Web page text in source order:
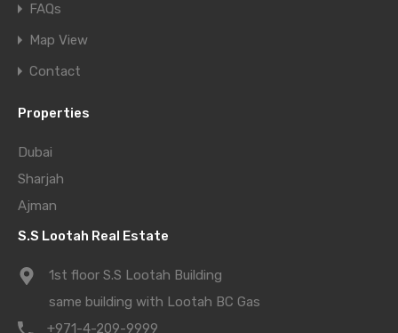
FAQs
Map View
Contact
Properties
Dubai
Sharjah
Ajman
S.S Lootah Real Estate
1st floor S.S Lootah Building
same building with Lootah BC Gas
+971-4-209-9999